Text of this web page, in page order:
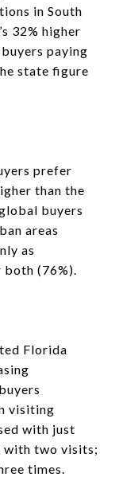
in South
32% higher
paying
state figure
prefer
than the
buyers
areas
as
both (76%).
Florida
visiting
with just
with two visits;
times.